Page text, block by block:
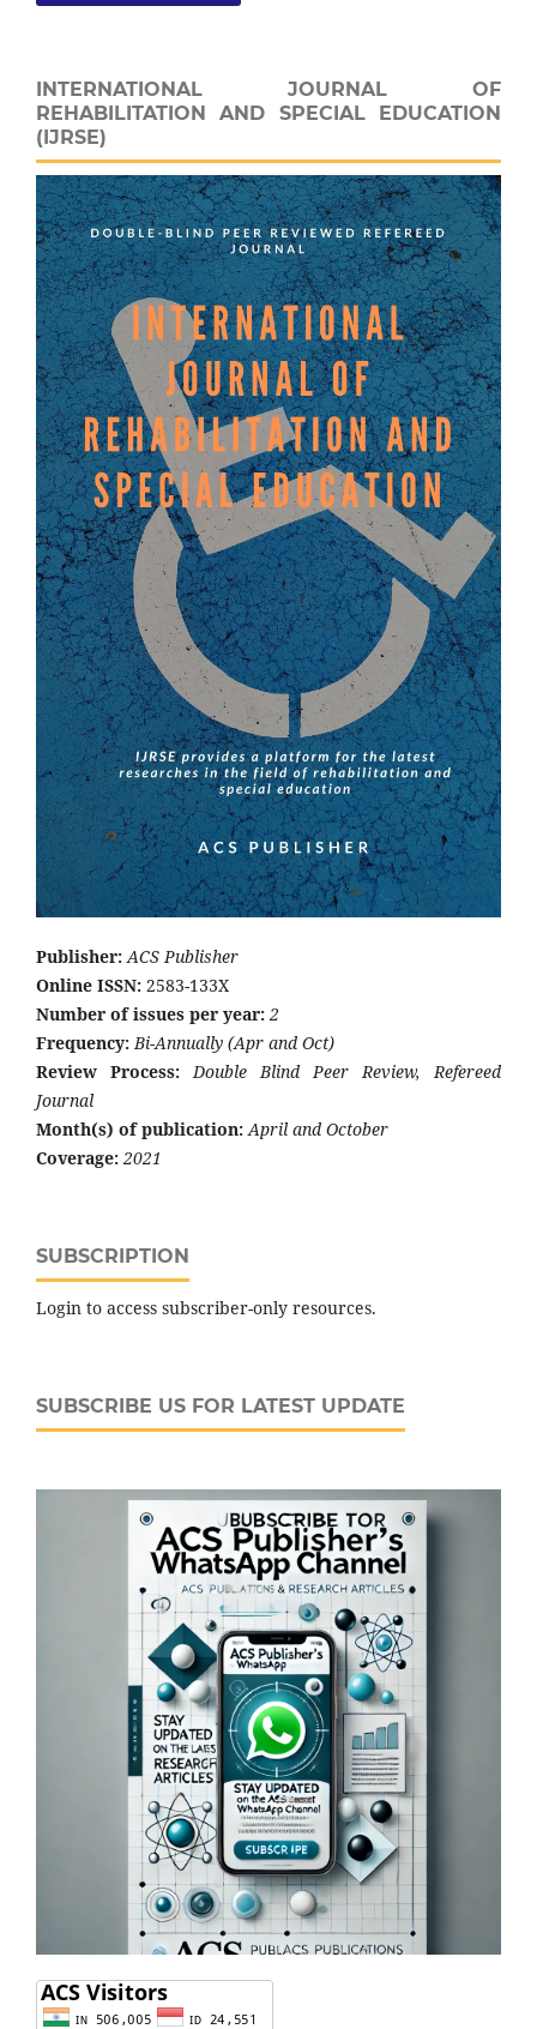
INTERNATIONAL JOURNAL OF
REHABILITATION AND SPECIAL EDUCATION
(IJRSE)
Publisher: ACS Publisher
Online ISSN: 2583-133X
Number of issues per year: 2
Frequency:Bi-Annually (Apr and Oct)
Review Process: Double Blind Peer Review, Refereed
Journal
Month(s) of publication:April and October
Coverage: 2021
SUBSCRIPTION
Login to access subscriber-only resources.
SUBSCRIBE US FOR LATEST UPDATE